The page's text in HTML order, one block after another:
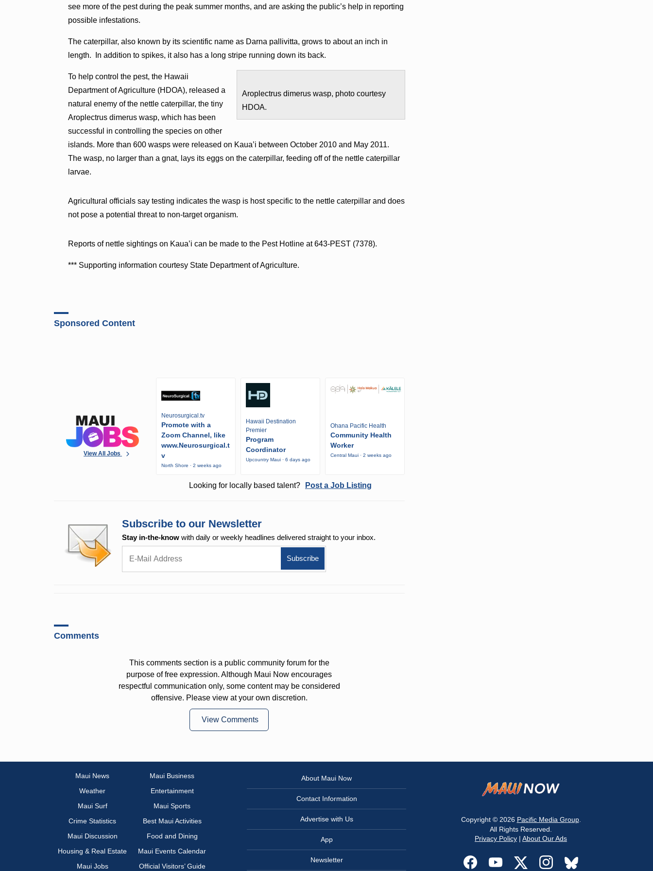
see more of the pest during the peak summer months, and are asking the public’s help in reporting
possible infestations.
The caterpillar, also known by its scientific name as Darna pallivitta, grows to about an inch in
length. In addition to spikes, it also has a long stripe running down its back.
Aroplectrus dimerus wasp, photo courtesy
HDOA.
To help control the pest, the Hawaii
Department of Agriculture (HDOA), released a
natural enemy of the nettle caterpillar, the tiny
Aroplectrus dimerus wasp, which has been
successful in controlling the species on other
islands. More than 600 wasps were released on Kaua’i between October 2010 and May 2011.
The wasp, no larger than a gnat, lays its eggs on the caterpillar, feeding off of the nettle caterpillar
larvae.
Agricultural officials say testing indicates the wasp is host specific to the nettle caterpillar and does
not pose a potential threat to non-target organism.
Reports of nettle sightings on Kaua’i can be made to the Pest Hotline at 643-PEST (7378).
*** Supporting information courtesy State Department of Agriculture.
Sponsored Content
View All Jobs
Neurosurgical.tv
Promote with a
Zoom Channel, like
www.Neurosurgical.t
v
North Shore · 2 weeks ago
Hawaii Destination
Premier
Program
Coordinator
Upcountry Maui · 6 days ago
Ohana Pacific Health
Community Health
Worker
Central Maui · 2 weeks ago
Looking for locally based talent? Post a Job Listing
Subscribe to our Newsletter
Stay in-the-know with daily or weekly headlines delivered straight to your inbox.
Comments
This comments section is a public community forum for the
purpose of free expression. Although Maui Now encourages
respectful communication only, some content may be considered
offensive. Please view at your own discretion.
View Comments
Maui News
Maui Business
Weather
Entertainment
Maui Surf
Maui Sports
Crime Statistics
Best Maui Activities
Maui Discussion
Food and Dining
Housing & Real Estate
Maui Events Calendar
Maui Jobs
Official Visitors’ Guide
About Maui Now
Contact Information
Advertise with Us
App
Newsletter
Copyright © 2026 Pacific Media Group.
All Rights Reserved.
Privacy Policy | About Our Ads